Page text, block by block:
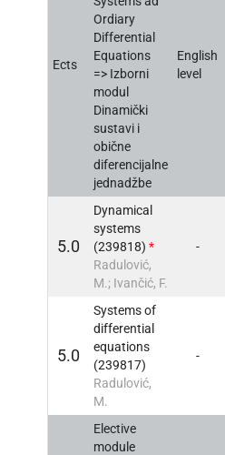
Ects
Ordiary
Differential
Equations
=> Izborni
modul
Dinamički
sustavi i
obične
diferencijalne
jednadžbe
English
level
5.0
Dynamical
systems
(239818) *
Radulović,
M.; Ivančić, F.
-
5.0
Systems of
differential
equations
(239817)
Radulović,
M.
-
Elective
module